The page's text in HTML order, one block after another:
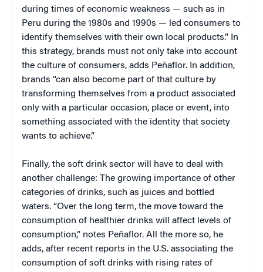
during times of economic weakness — such as in
Peru during the 1980s and 1990s — led consumers to
identify themselves with their own local products.” In
this strategy, brands must not only take into account
the culture of consumers, adds Peñaflor. In addition,
brands “can also become part of that culture by
transforming themselves from a product associated
only with a particular occasion, place or event, into
something associated with the identity that society
wants to achieve.”
Finally, the soft drink sector will have to deal with
another challenge: The growing importance of other
categories of drinks, such as juices and bottled
waters. “Over the long term, the move toward the
consumption of healthier drinks will affect levels of
consumption,” notes Peñaflor. All the more so, he
adds, after recent reports in the U.S. associating the
consumption of soft drinks with rising rates of